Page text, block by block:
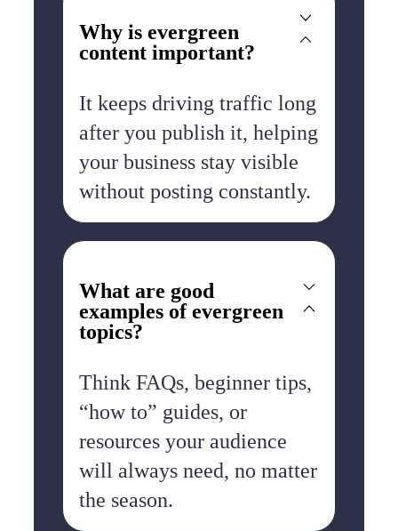
Why is evergreen
content important?
It keeps driving traffic long
after you publish it, helping
your business stay visible
without posting constantly.
What are good
examples of evergreen
topics?
Think FAQs, beginner tips,
“how to” guides, or
resources your audience
will always need, no matter
the season.